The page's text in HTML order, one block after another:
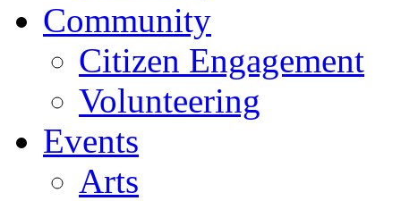
Community
Citizen Engagement
Volunteering
Events
Arts